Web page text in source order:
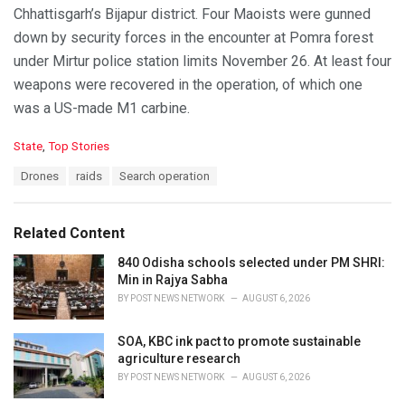
Chhattisgarh’s Bijapur district. Four Maoists were gunned
down by security forces in the encounter at Pomra forest
under Mirtur police station limits November 26. At least four
weapons were recovered in the operation, of which one
was a US-made M1 carbine.
C
o
i
e
s
:
State Top Stories
:
Drones raids Search operation
Related Content
840 Odisha schools selected under PM SHRI:
Min in Rajya Sabha
BY POST NEWS NETWORK AUGUST 6, 2026
SOA, KBC ink pact to promote sustainable
agriculture research
BY POST NEWS NETWORK AUGUST 6, 2026